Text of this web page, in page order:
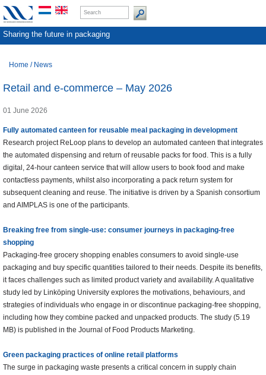
Sharing the future in packaging
Home / News
Retail and e-commerce – May 2026
01 June 2026
Fully automated canteen for reusable meal packaging in development
Research project ReLoop plans to develop an automated canteen that integrates
the automated dispensing and return of reusable packs for food. This is a fully
digital, 24-hour canteen service that will allow users to book food and make
contactless payments, whilst also incorporating a pack return system for
subsequent cleaning and reuse. The initiative is driven by a Spanish consortium
and AIMPLAS is one of the participants.
Breaking free from single-use: consumer journeys in packaging-free
shopping
Packaging-free grocery shopping enables consumers to avoid single-use
packaging and buy specific quantities tailored to their needs. Despite its benefits,
it faces challenges such as limited product variety and availability. A qualitative
study led by Linköping University explores the motivations, behaviours, and
strategies of individuals who engage in or discontinue packaging-free shopping,
including how they combine packed and unpacked products. The study (5.19
MB) is published in the Journal of Food Products Marketing.
Green packaging practices of online retail platforms
The surge in packaging waste presents a critical concern in supply chain